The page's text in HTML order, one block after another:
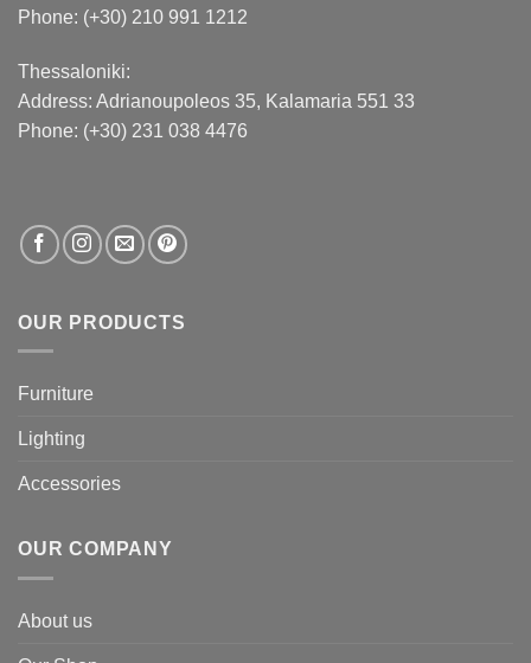
Phone: (+30) 210 991 1212
Thessaloniki:
Address: Adrianoupoleos 35, Kalamaria 551 33
Phone: (+30) 231 038 4476
OUR PRODUCTS
Furniture
Lighting
Accessories
OUR COMPANY
About us